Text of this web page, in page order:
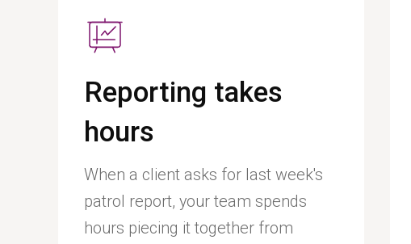
Reporting takes
hours
When a client asks for last week's
patrol report, your team spends
hours piecing it together from